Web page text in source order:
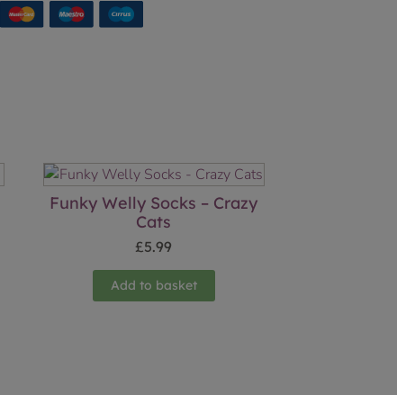
Funky Welly Socks – Crazy
Cats
£5.99
Add to basket